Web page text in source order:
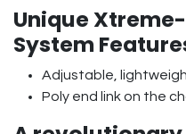
Unique
System
Adjustable,
Poly end link on the